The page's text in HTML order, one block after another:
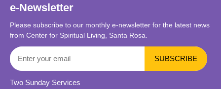
e-Newsletter
Please subscribe to our monthly e-newsletter for the latest news
from Center for Spiritual Living, Santa Rosa.
Two Sunday Services